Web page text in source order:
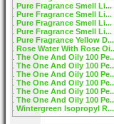
Pure Fragrance Smell Li...
Pure Fragrance Smell Li...
Pure Fragrance Smell Li...
Pure Fragrance Smell Li...
Pure Fragrance Yellow D...
Rose Water With Rose
The One And Oily 100
The One And Oily 100
The One And Oily 100
The One And Oily 100
The One And Oily 100
The One And Oily 100
Wintergreen Isopropyl R...